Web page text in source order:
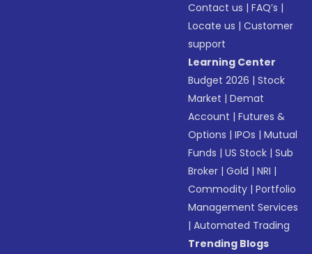
Contact us |FAQ’s |
Locate us |Customer
support
Learning Center
Budget 2026 |Stock
Market |Demat
Account |Futures &
Options |IPOs |Mutual
Funds |US Stock |Sub
Broker |Gold |NRI |
Commodity |Portfolio
Management Services
|Automated Trading
Trending Blogs